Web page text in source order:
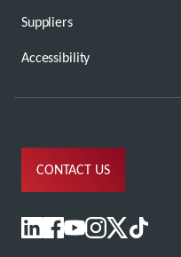
Suppliers
Accessibility
CONTACT US